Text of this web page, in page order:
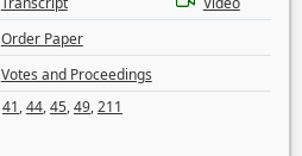
Order Paper
Votes and Proceedings
41,44,45,49,211